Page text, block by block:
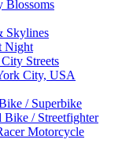
Blossoms
Skylines
Night
Streets
City, USA
/ Superbike
Bike / Streetfighter
Motorcycle